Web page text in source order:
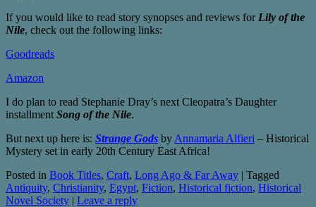
If you would like to read story synopses and reviews for Lily of the
Nile, check out the following links:
Goodreads
Amazon
I do plan to read Stephanie Dray’s next Cleopatra’s Daughter
installment Song of the Nile.
But next up here is: Strange Gods by Annamaria Alfieri – Historical
Mystery set in early 20th Century East Africa!
Posted in Book Titles, Craft, Long Ago & Far Away | Tagged
Antiquity, Christianity, Egypt, Fiction, Historical fiction, Historical
Novel Society | Leave a reply